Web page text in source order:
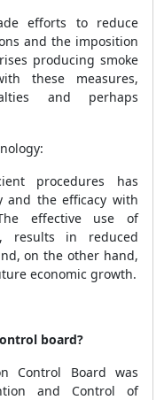
efforts to reduce
and the imposition
producing smoke
these measures,
and perhaps
procedures has
and the efficacy with
effective use of
results in reduced
on the other hand,
economic growth.
board?
Control Board was
and Control of